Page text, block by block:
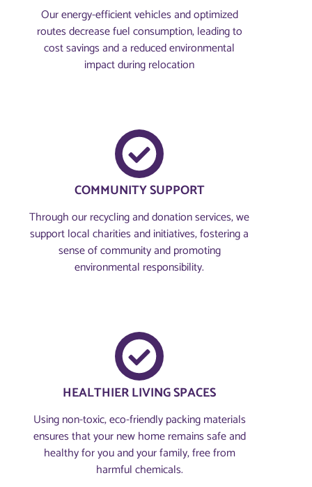
Our energy-efficient vehicles and optimized
routes decrease fuel consumption, leading to
cost savings and a reduced environmental
impact during relocation
COMMUNITY SUPPORT
Through our recycling and donation services, we
support local charities and initiatives, fostering a
sense of community and promoting
environmental responsibility.
HEALTHIER LIVING SPACES
Using non-toxic, eco-friendly packing materials
ensures that your new home remains safe and
healthy for you and your family, free from
harmful chemicals.